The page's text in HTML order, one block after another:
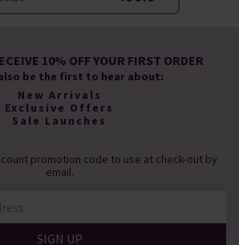
10% OFF YOUR FIRST ORDER
be the first to hear about:
New Arrivals
Exclusive Offers
Sale Launches
promotion code to use at check-out by
email.